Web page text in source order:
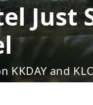
Just
KKDAY and